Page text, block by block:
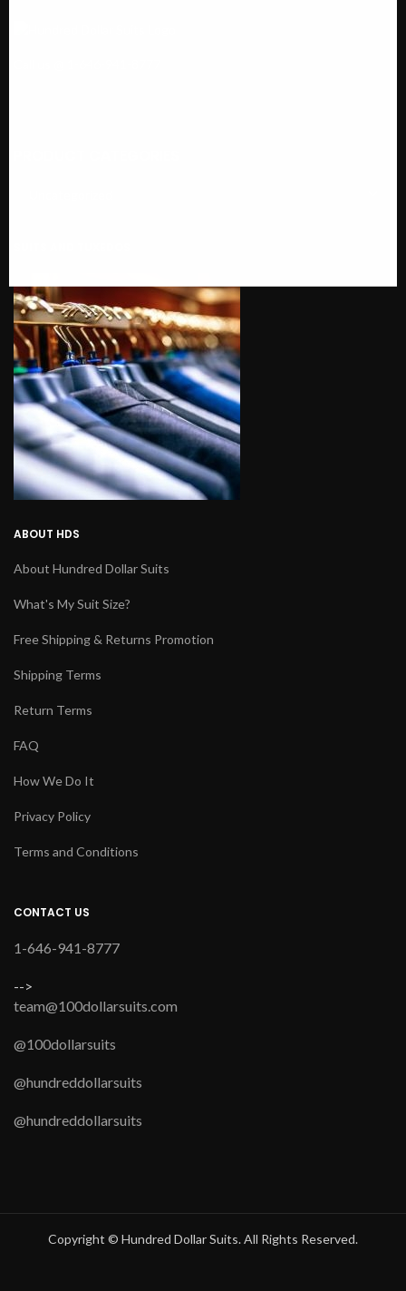
ABOUT HDS
About Hundred Dollar Suits
What's My Suit Size?
Free Shipping & Returns Promotion
Shipping Terms
Return Terms
FAQ
How We Do It
Privacy Policy
Terms and Conditions
CONTACT US
1-646-941-8777
-->
team@100dollarsuits.com
@100dollarsuits
@hundreddollarsuits
@hundreddollarsuits
Copyright © Hundred Dollar Suits. All Rights Reserved.